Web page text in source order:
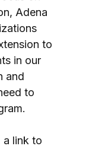
Adena
to
in our
and
to
a link to